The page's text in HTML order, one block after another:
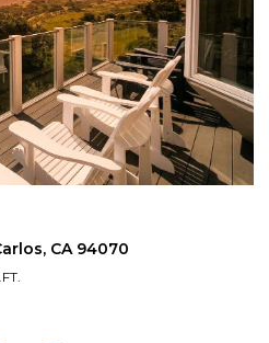
CA 94070